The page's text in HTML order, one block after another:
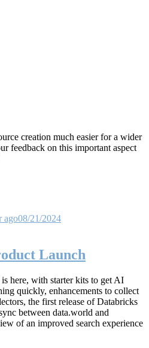
creation much easier for a wider
feedback on this important aspect
ago08/21/2024
Launch
here, with starter kits to get AI
quickly, enhancements to collect
the first release of Databricks
between data.world and
of an improved search experience